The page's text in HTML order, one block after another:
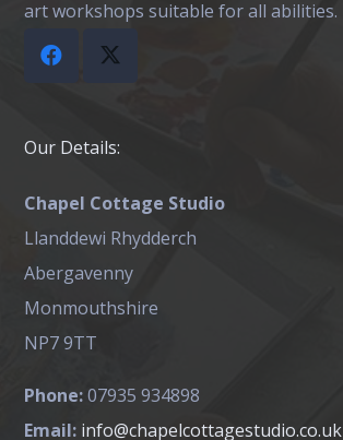
art workshops suitable for all abilities.
Our Details:
Chapel Cottage Studio
Llanddewi Rhydderch
Abergavenny
Monmouthshire
NP7 9TT
Phone:07935 934898
Email: info@chapelcottagestudio.co.uk